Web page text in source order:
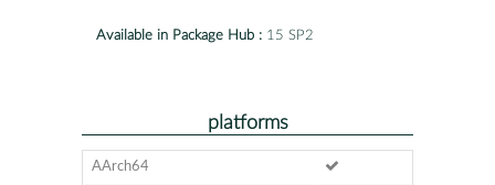
Available in Package Hub : 15 SP2
platforms
AArch64